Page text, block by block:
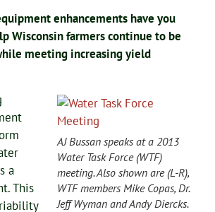
enhancements have you
Wisconsin farmers continue to be
meeting increasing yield
AJ Bussan speaks at a 2013
Water Task Force (WTF)
meeting. Also shown are (L-R),
WTF members Mike Copas, Dr.
Jeff Wyman and Andy Diercks.
a
This